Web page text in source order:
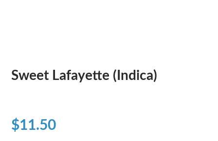
Sweet Lafayette (Indica)
$11.50